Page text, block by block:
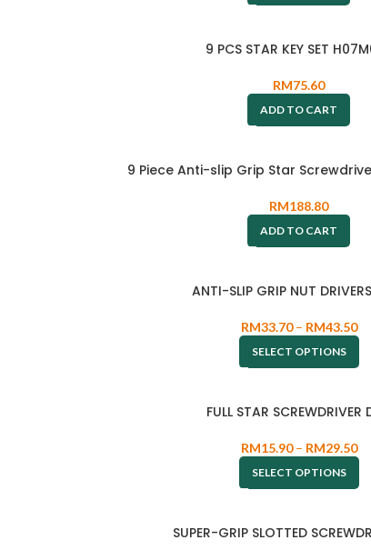
9 PCS STAR KEY SET
RM75.60
ADD TO CART
9 Piece Anti-slip Grip Star
RM188.80
ADD TO CART
ANTI-SLIP GRIP NUT
RM33.70– RM43.50
SELECT OPTIONS
FULL STAR SCREWDRIVER
RM15.90– RM29.50
SELECT OPTIONS
SUPER-GRIP SLOTTED